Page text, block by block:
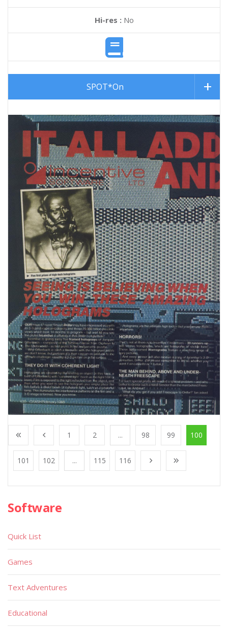
Hi-res :No
SPOT*On
1 2 ... 98 99 100
101 102 ... 115 116
Software
Quick List
Games
Text Adventures
Educational